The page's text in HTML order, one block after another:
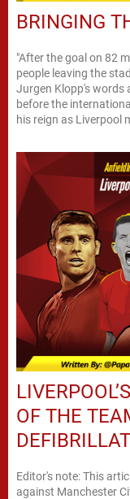
BRINGING
"After the goal on 82
people leaving the
Jurgen Klopp's words
before the
his reign as Liverpool
OF THE
Editor's note: This
against Manchester